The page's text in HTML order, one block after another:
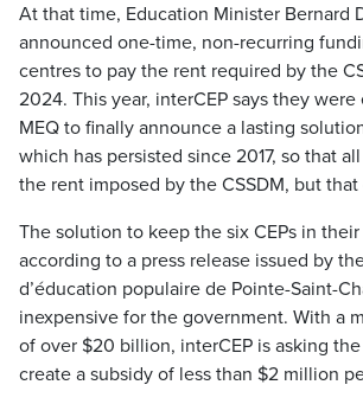
At that time, Education Minister Bernard
announced one-time, non-recurring
centres to pay the rent required by the
2024. This year, interCEP says they
MEQ to finally announce a lasting
which has persisted since 2017, so that
the rent imposed by the CSSDM, but
The solution to keep the six CEPs in
according to a press release issued by
d’éducation populaire de Pointe-Saint-
inexpensive for the government. With a
of over $20 billion, interCEP is asking
create a subsidy of less than $2 million